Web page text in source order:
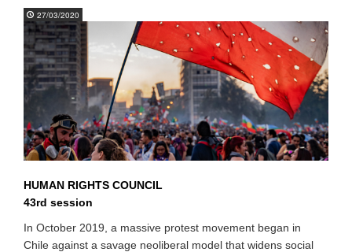
27/03/2020
HUMAN RIGHTS COUNCIL
43rd session
In October 2019, a massive protest movement began in
Chile against a savage neoliberal model that widens social